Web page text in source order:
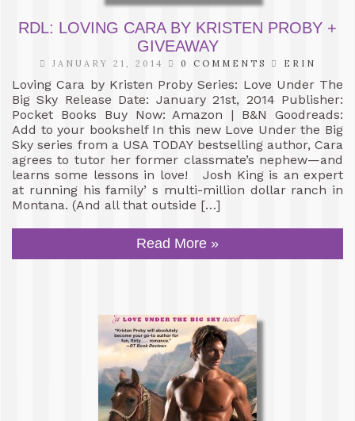
RDL: LOVING CARA BY KRISTEN PROBY +
GIVEAWAY
JANUARY 21, 2014 0 COMMENTS ERIN
Loving Cara by Kristen Proby Series: Love Under The
Big Sky Release Date: January 21st, 2014 Publisher:
Pocket Books Buy Now: Amazon | B&N Goodreads:
Add to your bookshelf In this new Love Under the Big
Sky series from a USA TODAY bestselling author, Cara
agrees to tutor her former classmate’s nephew—and
learns some lessons in love! Josh King is an expert
at running his family’ s multi-million dollar ranch in
Montana. (And all that outside […]
Read More »